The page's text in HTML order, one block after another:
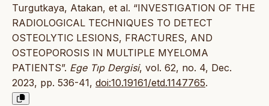
Turgutkaya, Atakan, et al. “INVESTIGATION OF THE
RADIOLOGICAL TECHNIQUES TO DETECT
OSTEOLYTIC LESIONS, FRACTURES, AND
OSTEOPOROSIS IN MULTIPLE MYELOMA
PATIENTS”. Ege Tıp Dergisi, vol. 62, no. 4, Dec.
2023, pp. 536-41, doi:10.19161/etd.1147765.